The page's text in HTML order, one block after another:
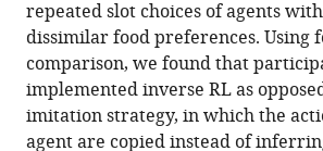
formats
compatible
with
various
reference
O'Doherty
(2017)
Neural
computations
underlying
repeated slot choices of agents
dissimilar food preferences. Using
comparison, we found that
implemented inverse RL as
imitation strategy, in which the
agent are copied instead of